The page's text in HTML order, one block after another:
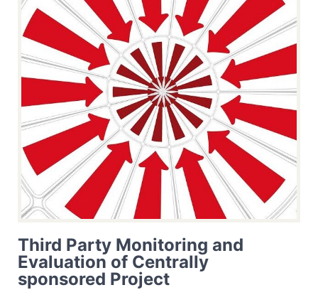
Third Party Monitoring and
Evaluation of Centrally
sponsored Project